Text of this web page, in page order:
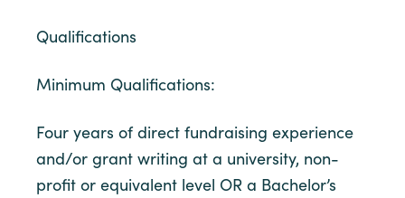
Qualifications
Minimum Qualifications:
Four years of direct fundraising experience
and/or grant writing at a university, non-
profit or equivalent level OR a Bachelor’s